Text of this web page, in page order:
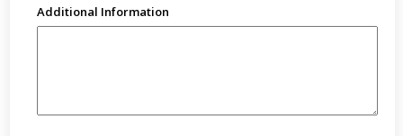
Additional Information